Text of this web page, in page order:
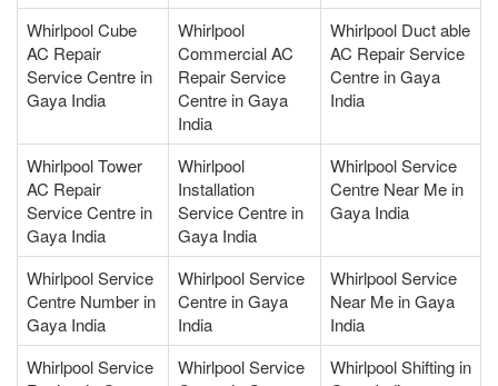
Whirlpool Cube
AC Repair
Service Centre in
Gaya India
Whirlpool
Commercial AC
Repair Service
Centre in Gaya
India
Whirlpool Duct able
AC Repair Service
Centre in Gaya
India
Whirlpool Tower
AC Repair
Service Centre in
Gaya India
Whirlpool
Installation
Service Centre in
Gaya India
Whirlpool Service
Centre Near Me in
Gaya India
Whirlpool Service
Centre Number in
Gaya India
Whirlpool Service
Centre in Gaya
India
Whirlpool Service
Near Me in Gaya
India
Whirlpool Service
Whirlpool Service
Whirlpool Shifting in